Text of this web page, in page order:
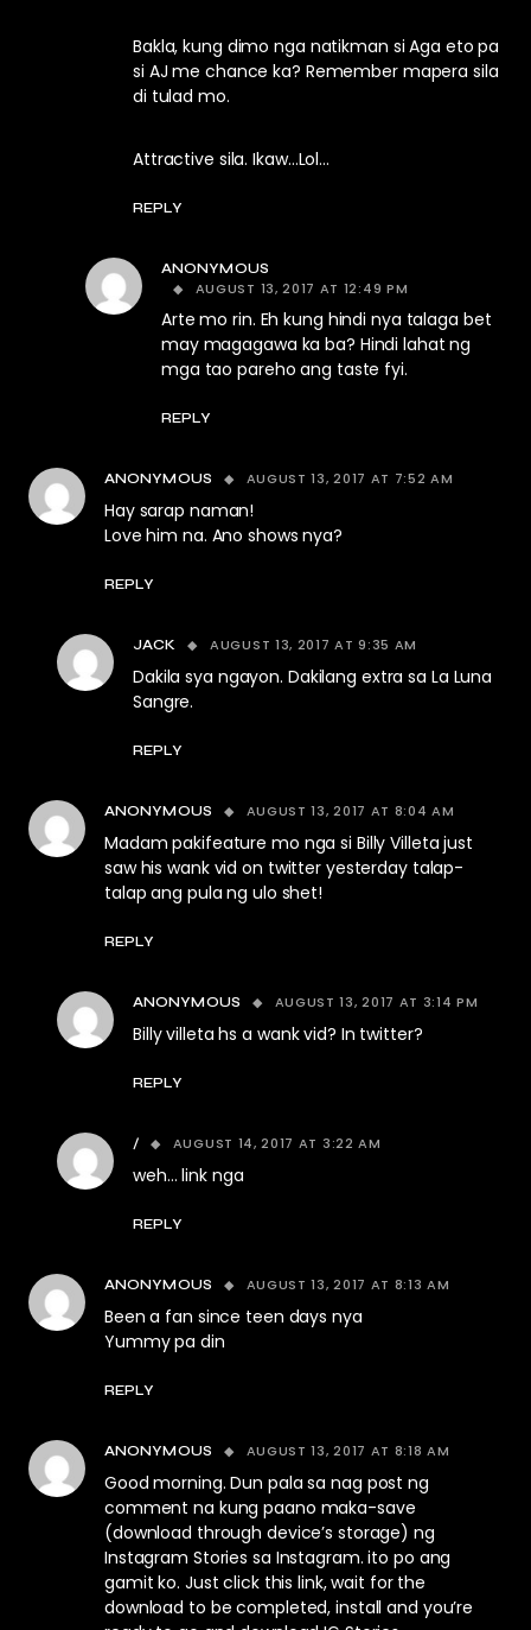
Bakla, kung dimo nga natikman si Aga eto pa
si AJ me chance ka? Remember mapera sila
di tulad mo.
Attractive sila. Ikaw…Lol…
REPLY
ANONYMOUS
AUGUST 13, 2017 AT 12:49 PM
Arte mo rin. Eh kung hindi nya talaga bet
may magagawa ka ba? Hindi lahat ng
mga tao pareho ang taste fyi.
REPLY
ANONYMOUS AUGUST 13, 2017 AT 7:52 AM
Hay sarap naman!
Love him na. Ano shows nya?
REPLY
JACK AUGUST 13, 2017 AT 9:35 AM
Dakila sya ngayon. Dakilang extra sa La Luna
Sangre.
REPLY
ANONYMOUS AUGUST 13, 2017 AT 8:04 AM
Madam pakifeature mo nga si Billy Villeta just
saw his wank vid on twitter yesterday talap-
talap ang pula ng ulo shet!
REPLY
ANONYMOUS AUGUST 13, 2017 AT 3:14 PM
Billy villeta hs a wank vid? In twitter?
REPLY
/ AUGUST 14, 2017 AT 3:22 AM
weh… link nga
REPLY
ANONYMOUS AUGUST 13, 2017 AT 8:13 AM
Been a fan since teen days nya
Yummy pa din
REPLY
ANONYMOUS AUGUST 13, 2017 AT 8:18 AM
Good morning. Dun pala sa nag post ng
comment na kung paano maka-save
(download through device’s storage) ng
Instagram Stories sa Instagram. ito po ang
gamit ko. Just click this link, wait for the
download to be completed, install and you’re